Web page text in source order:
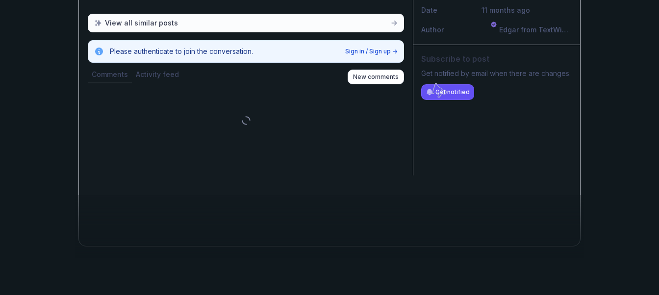
View all similar posts
Please authenticate to join the conversation. Sign in / Sign up →
Comments Activity feed New comments
Date 11 months ago
Author Edgar from TextWisely
Subscribe to post
Get notified by email when there are changes.
Get notified